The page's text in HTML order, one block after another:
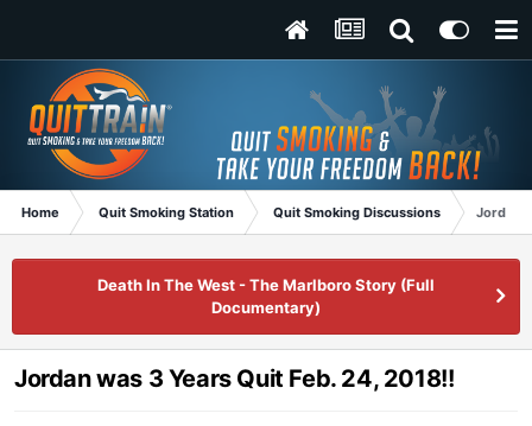
Home Quit Smoking Station Quit Smoking Discussions Jordan
Death In The West - The Marlboro Story (Full
Documentary)
Jordan was 3 Years Quit Feb. 24, 2018!!